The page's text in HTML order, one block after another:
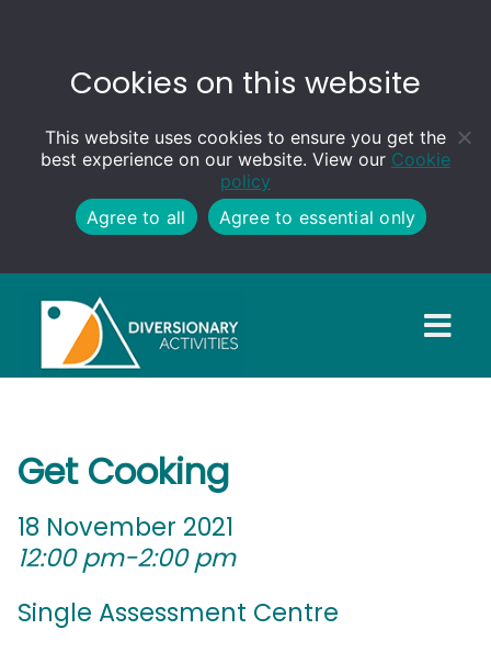
Cookies on this website
This website uses cookies to ensure you get the
best experience on our website. View our Cookie
policy
Agree to all
Agree to essential only
Get Cooking
18 November 2021
12:00 pm-2:00 pm
Single Assessment Centre